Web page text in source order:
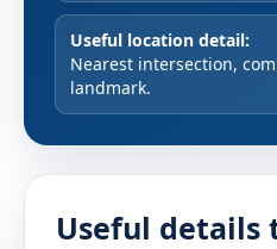
Useful location detail:
Nearest intersection,
landmark.
Useful details